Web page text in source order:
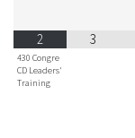
2
430 Congre
CD Leaders'
Training
3